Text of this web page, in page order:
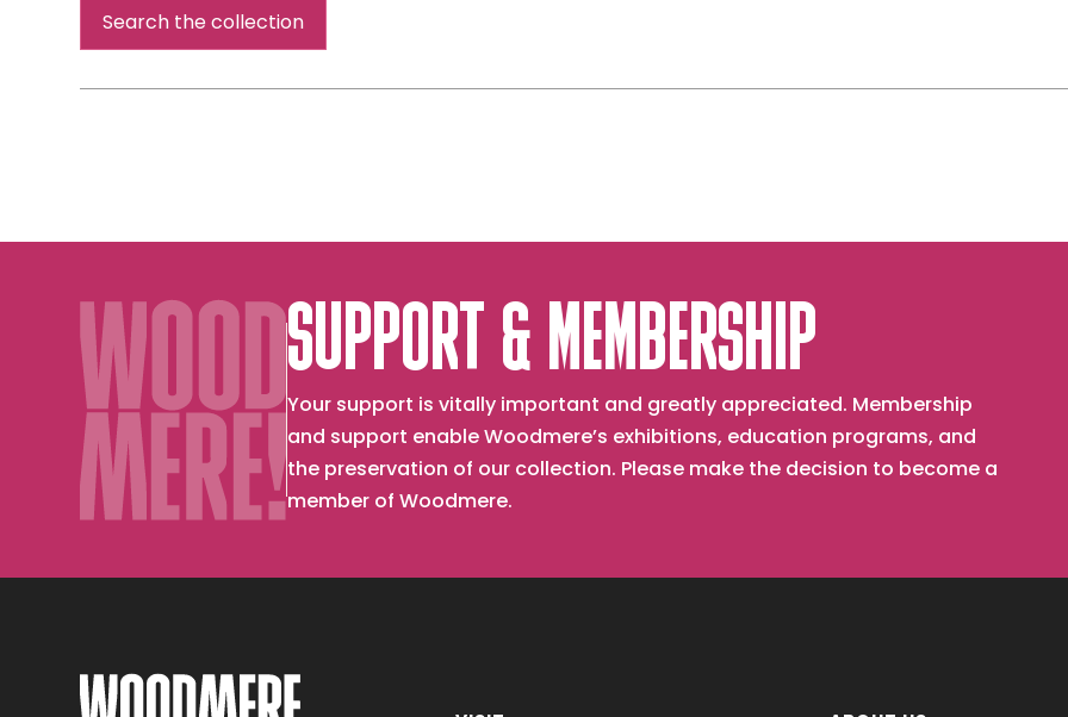
Search the collection
SUPPORT & MEMBERSHIP
Your support is vitally important and greatly appreciated. Membership
and support enable Woodmere’s exhibitions, education programs, and
the preservation of our collection. Please make the decision to become a
member of Woodmere.